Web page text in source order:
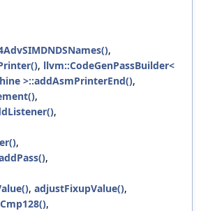
,
, llvm::CodeGenPassBuilder<
>::addAsmPrinterEnd(),
,
,
,
,
, adjustFixupValue(),
,